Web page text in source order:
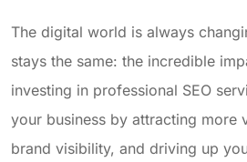
The digital world is always
stays the same: the incredible
investing in professional SEO
your business by attracting more
brand visibility, and driving up